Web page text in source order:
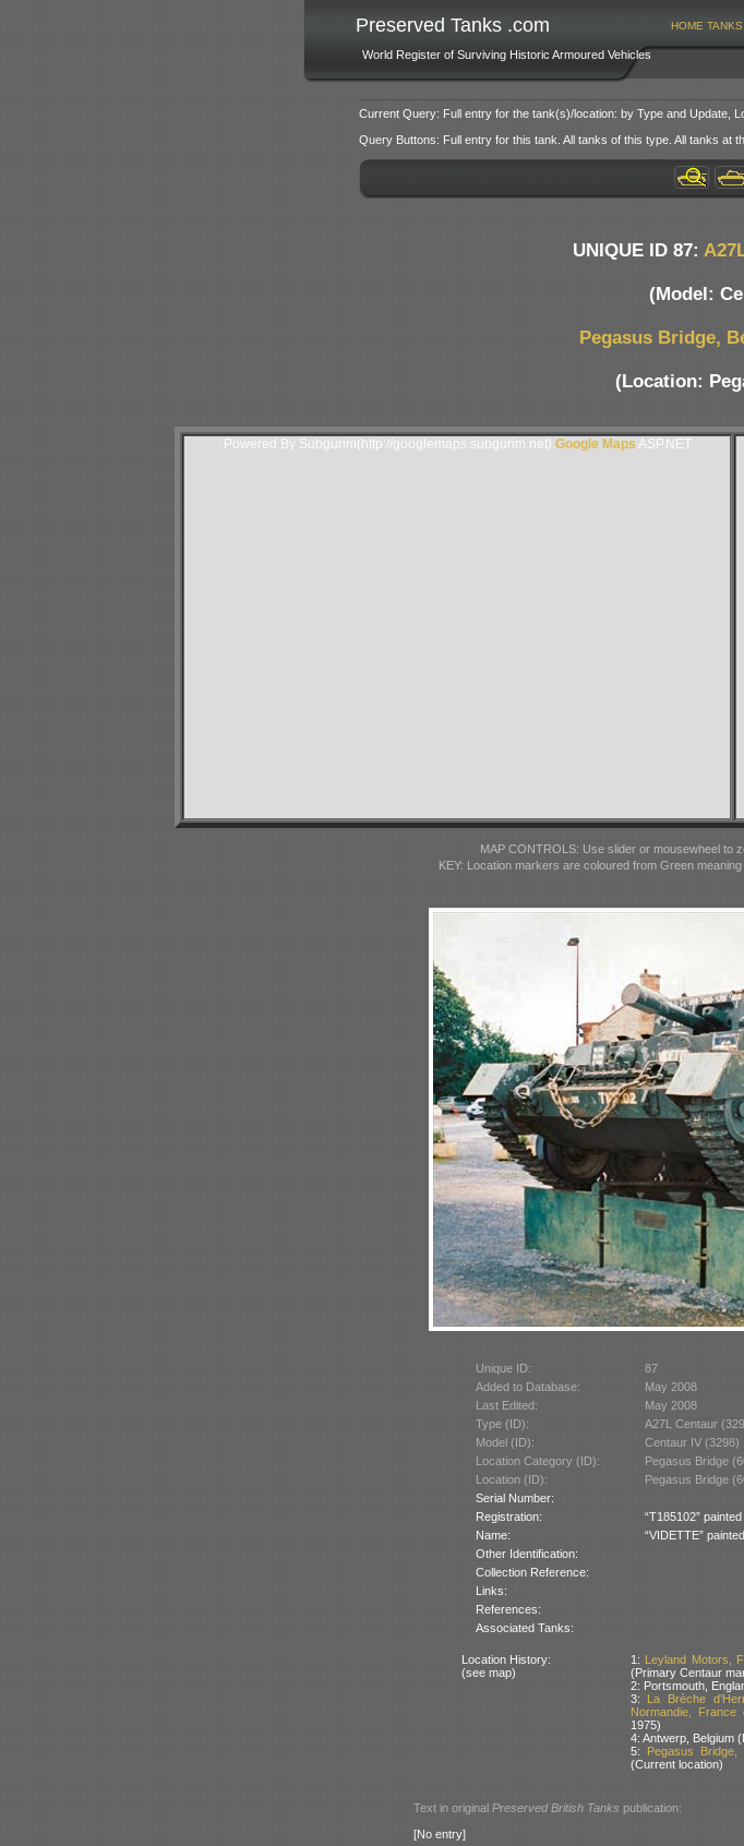
Preserved Tanks .com
World Register of Surviving Historic Armoured Vehicles
HOME
Current Query: Full entry for the tank(s)/location: by Type and Update,
Query Buttons: Full entry for this tank. All tanks of this type. All tanks at
UNIQUE ID 87:
(Model:
Pegasus Bridge,
(Location:
Powered By Subgurim(http://googlemaps.subgurim.net). Google Maps ASP.NET
MAP CONTROLS: Use slider or mousewheel to
KEY: Location markers are coloured from Green meaning
Unique ID:
87
Added to Database:
May 2008
Last Edited:
May 2008
Type (ID):
A27L Centaur
Model (ID):
Centaur IV (3298)
Location Category (ID):
Pegasus Bridge
Location (ID):
Pegasus Bridge
Serial Number:
Registration:
“T185102”
Name:
“VIDETTE”
Other Identification:
Collection Reference:
Links:
References:
Associated Tanks:
Location History:
(see map)
1: Leyland Motors,
(Primary Centaur
2: Portsmouth,
3: La Brèche
Normandie, France
1975)
4: Antwerp, Belgium
5:
Pegasus Bridge,
(Current location)
Text in original Preserved British Tanks publication:
[No entry]